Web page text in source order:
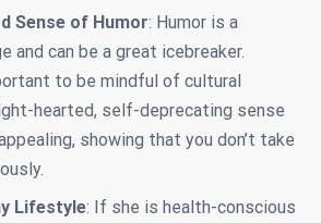
Sense of Humor: Humor is a
and can be a great icebreaker.
to be mindful of cultural
hearted, self-deprecating sense
showing that you don’t take
Lifestyle: If she is health-conscious